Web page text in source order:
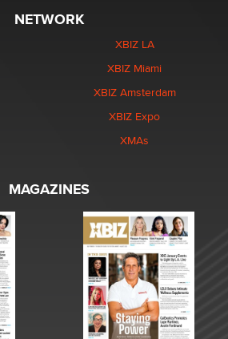
NETWORK
XBIZ LA
XBIZ Miami
XBIZ Amsterdam
XBIZ Expo
XMAs
MAGAZINES